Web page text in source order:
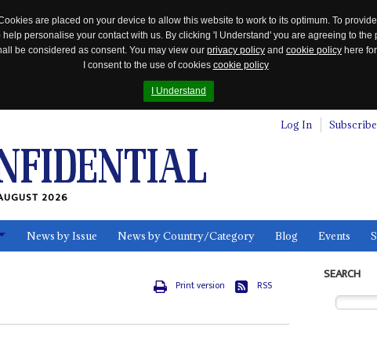
are placed on your device to allow this website to work to its optimum. To
personalise your contact with us. By clicking 'I Understand' you are agreeing to
be considered as consent. You may view our privacy policy and cookie policy here
I consent to the use of cookies cookie policy
I Understand
Log In Subscribe
2026
News by Issue News by Country/Category Blog Events
Print version RSS
SEARCH